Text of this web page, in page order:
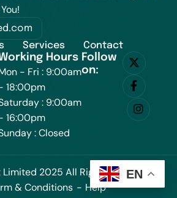
Services Contact
Hours
- Fri : 9:00am
18:00pm
: 9:00am
16:00pm
: Closed
Follow
on:
2025 All Rights Reserved.
& Conditions Help
EN